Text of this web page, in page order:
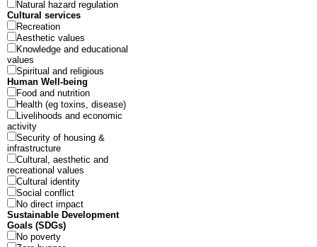
Natural hazard regulation
Cultural services
Recreation
Aesthetic values
Knowledge and educational
values
Spiritual and religious
Human Well-being
Food and nutrition
Health (eg toxins, disease)
Livelihoods and economic
activity
Security of housing &
infrastructure
Cultural, aesthetic and
recreational values
Cultural identity
Social conflict
No direct impact
Sustainable Development
Goals (SDGs)
No poverty